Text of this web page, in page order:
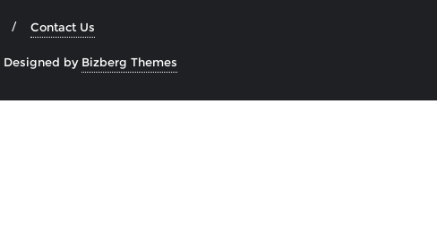
Contact Us
Designed by Bizberg Themes